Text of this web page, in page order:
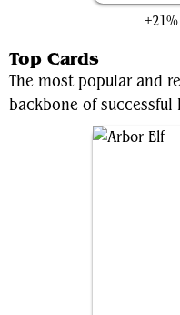
Top Cards
The most popular and
backbone of successful